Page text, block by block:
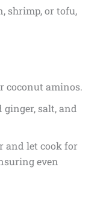
shrimp, or tofu,
coconut aminos.
ginger, salt, and
and let cook for
even